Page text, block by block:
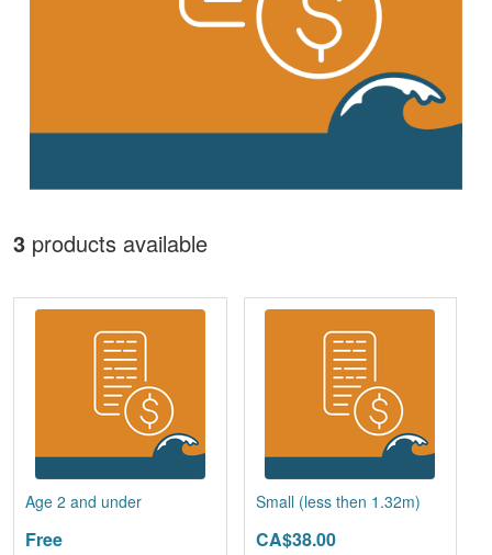
3 products available
Age 2 and under
Free
Small (less then 1.32m)
CA$38.00